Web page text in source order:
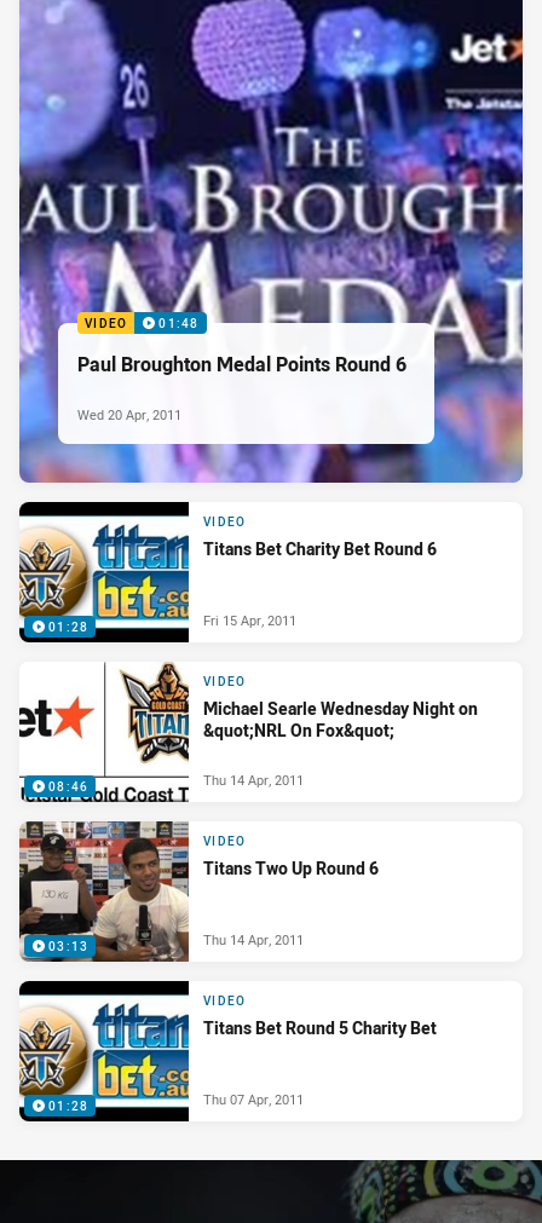
VIDEO 01:48
Paul Broughton Medal Points Round 6
Wed 20 Apr, 2011
01:28
VIDEO
Titans Bet Charity Bet Round 6
Fri 15 Apr, 2011
08:46
VIDEO
Michael Searle Wednesday Night on
&quot;NRL On Fox&quot;
Thu 14 Apr, 2011
03:13
VIDEO
Titans Two Up Round 6
Thu 14 Apr, 2011
01:28
VIDEO
Titans Bet Round 5 Charity Bet
Thu 07 Apr, 2011